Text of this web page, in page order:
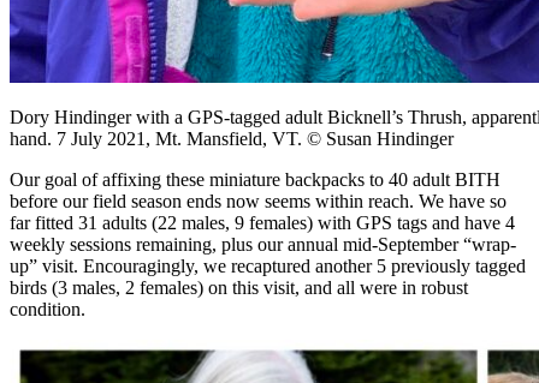
Dory Hindinger with a GPS-tagged adult Bicknell’s Thrush,
hand. 7 July 2021, Mt. Mansfield, VT. © Susan Hindinger
Our goal of affixing these miniature backpacks to 40 adult BITH
before our field season ends now seems within reach. We have so
far fitted 31 adults (22 males, 9 females) with GPS tags and have 4
weekly sessions remaining, plus our annual mid-September “wrap-
up” visit. Encouragingly, we recaptured another 5 previously tagged
birds (3 males, 2 females) on this visit, and all were in robust
condition.